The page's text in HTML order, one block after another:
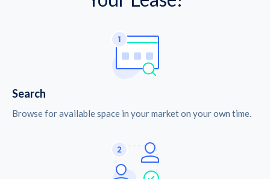
Search
Browse for available space in your market on your own time.